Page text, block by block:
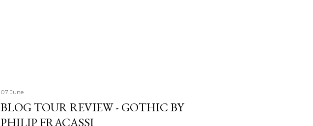
07 June
BLOG TOUR REVIEW - GOTHIC BY
PHILIP FRACASSI